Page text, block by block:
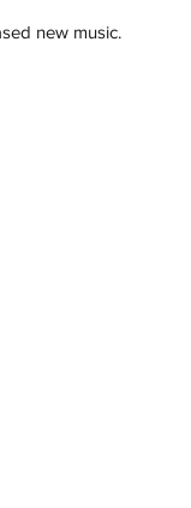
new music.